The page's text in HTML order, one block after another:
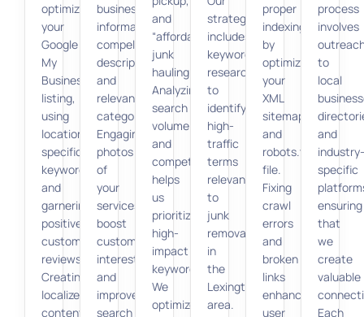
optimizing
your
Google
My
Business
listing,
using
location-
specific
keywords,
and
garnering
positive
customer
reviews.
Creating
localized
content,
business
information,
compelling
descriptions,
and
relevant
categories.
Engaging
photos
of
your
services
boost
customer
interest
and
improve
search
and
“affordable
junk
hauling.”
Analyzing
search
volume
and
competition
helps
us
prioritize
high-
impact
keywords.
We
optimize
strategy
includes
keyword
research
to
identify
high-
traffic
terms
relevant
to
junk
removal
in
the
Lexington
area.
proper
indexing
by
optimizing
your
XML
sitemap
and
robots.txt
file.
Fixing
crawl
errors
and
broken
links
enhances
user
process
involves
to
local
and
industry-
specific
ensuring
that
we
create
valuable
Each